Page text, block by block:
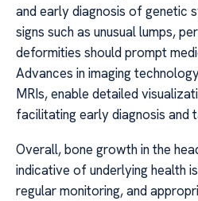
and early diagnosis of genetic
signs such as unusual lumps,
deformities should prompt
Advances in imaging
MRIs, enable detailed
facilitating early diagnosis and
Overall, bone growth in the
indicative of underlying health
regular monitoring, and